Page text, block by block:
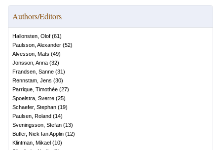
Authors/Editors
Hallonsten, Olof (61)
Paulsson, Alexander (52)
Alvesson, Mats (49)
Jonsson, Anna (32)
Frandsen, Sanne (31)
Rennstam, Jens (30)
Parrique, Timothée (27)
Spoelstra, Sverre (25)
Schaefer, Stephan (19)
Paulsen, Roland (14)
Sveningsson, Stefan (13)
Butler, Nick Ian Applin (12)
Klintman, Mikael (10)